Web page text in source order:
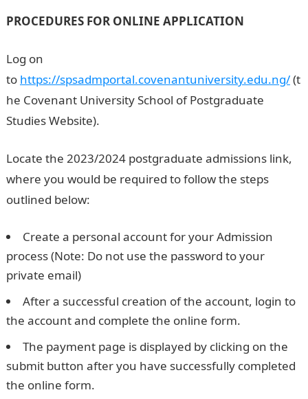
PROCEDURES FOR ONLINE APPLICATION
Log on
to https://spsadmportal.covenantuniversity.edu.ng/(t
he Covenant University School of Postgraduate
Studies Website).
Locate the 2023/2024 postgraduate admissions link,
where you would be required to follow the steps
outlined below:
Create a personal account for your Admission
process (Note: Do not use the password to your
private email)
After a successful creation of the account, login to
the account and complete the online form.
The payment page is displayed by clicking on the
submit button after you have successfully completed
the online form.